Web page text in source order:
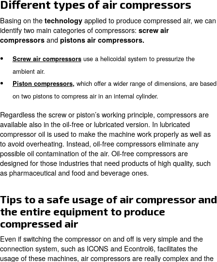
Fueled with oil or powered by electricity,air
inseveral aspects. The main ones consist of
technologies, and applications. You can choose
range, that goes from portable and small compressors
machines powering the large-scale production
depends on your needs and on how you want to
Different types of air
Basing on thetechnologyapplied to produce
identify two main categories of compressors:screw air
compressorsandpistons air compressors.
Screw air compressorsuse a helicoidal system to
Piston compressors,which offer a wider range of
on two pistons to compress air in an internal cylinder.
Regardless the screw or piston’s working principle,
available also in the oil-free or lubricated version. In